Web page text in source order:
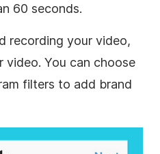
60 seconds.
recording your video,
You can choose
filters to add brand